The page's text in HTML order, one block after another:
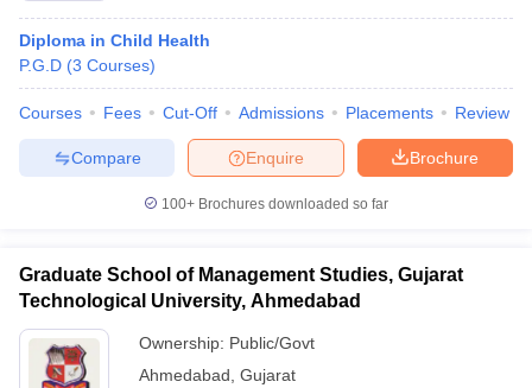
Diploma in Child Health
P.G.D (3 Courses)
Courses Fees Cut-Off Admissions Placements Review
Brochure
Enquire
Compare
100+ Brochures downloaded so far
Graduate School of Management Studies, Gujarat
Technological University, Ahmedabad
Ownership: Public/Govt
Ahmedabad Gujarat